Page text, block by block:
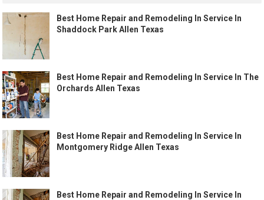
Best Home Repair and Remodeling In Service In
Shaddock Park Allen Texas
Best Home Repair and Remodeling In Service In The
Orchards Allen Texas
Best Home Repair and Remodeling In Service In
Montgomery Ridge Allen Texas
Best Home Repair and Remodeling In Service In